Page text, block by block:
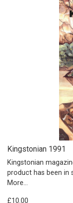
Kingstonian 1991
Kingstonian
product has been in
More...
£10.00